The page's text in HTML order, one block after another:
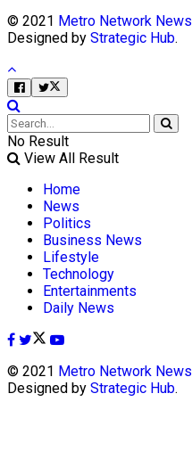
© 2021 Metro Network News
Designed by Strategic Hub.
No Result
View All Result
Home
News
Politics
Business News
Lifestyle
Technology
Entertainments
Daily News
© 2021 Metro Network News
Designed by Strategic Hub.